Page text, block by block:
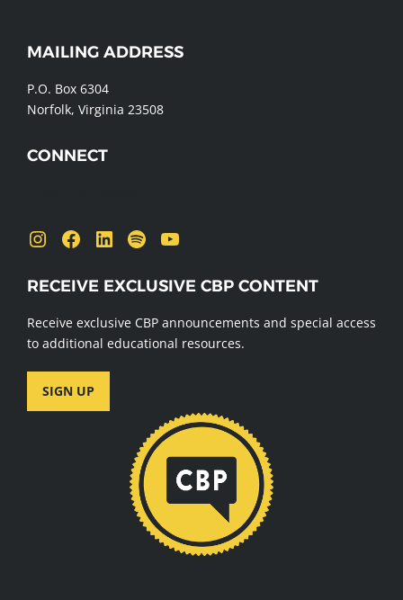
FOOTER
MAILING ADDRESS
P.O. Box 6304
Norfolk, Virginia 23508
CONNECT
Instagram Facebook LinkedIn Spotify YouTube
RECEIVE EXCLUSIVE CBP CONTENT
Receive exclusive CBP announcements and special access
to additional educational resources.
SIGN UP